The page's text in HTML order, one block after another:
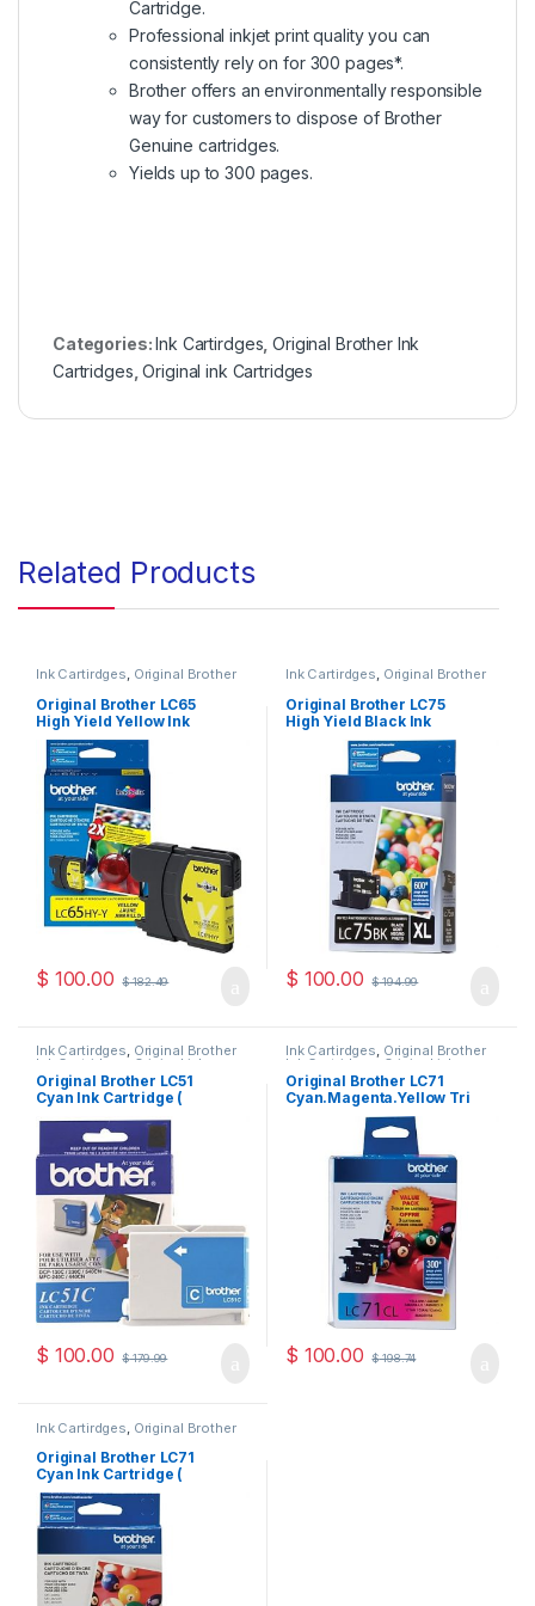
Cartridge.
Professional inkjet print quality you can
consistently rely on for 300 pages*.
Brother offers an environmentally responsible
way for customers to dispose of Brother
Genuine cartridges.
Yields up to 300 pages.
Categories:Ink Cartirdges ,Original Brother Ink
Cartridges ,Original ink Cartridges
Related Products
Ink Cartirdges, Original Brother
Cartridges
Original Brother LC65
High Yield Yellow Ink
Cartridge ( LC65HYYS )
$ 100.00 $182.49
Ink Cartirdges, Original Brother
Cartridges
Original Brother LC75
High Yield Black Ink
Cartridge ( LC75HYBKS )
$ 100.00 $194.99
Ink Cartirdges, Original Brother
Ink Cartridges Original ink
Cartridges
Original Brother LC51
Cyan Ink Cartridge (
$ 100.00 $179.99
Ink Cartirdges, Original Brother
Ink Cartridges Original ink
Cartridges
Original Brother LC71
Cyan.Magenta.Yellow Tri
Pack ( LC713PKS )
$ 100.00 $198.74
Ink Cartirdges, Original Brother
Cartridges
Original Brother LC71
Cyan Ink Cartridge (
LC71CS )